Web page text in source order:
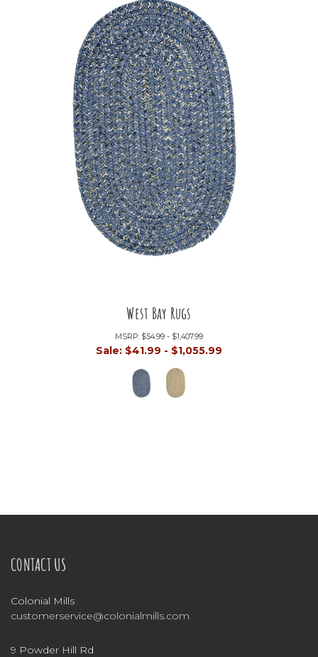
West Bay Rugs
MSRP: $54.99 - $1,407.99
Sale: $41.99 - $1,055.99
CONTACT US
Colonial Mills
customerservice@colonialmills.com
9 Powder Hill Rd